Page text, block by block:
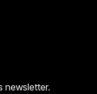
newsletter.